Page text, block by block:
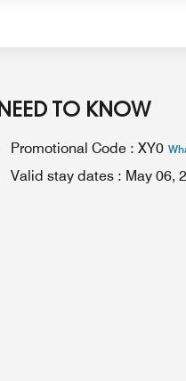
NEED TO KNOW
Promotional Code : XY0
Valid stay dates : May 06,